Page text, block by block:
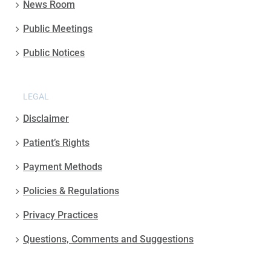
News Room
Public Meetings
Public Notices
LEGAL
Disclaimer
Patient’s Rights
Payment Methods
Policies & Regulations
Privacy Practices
Questions, Comments and Suggestions